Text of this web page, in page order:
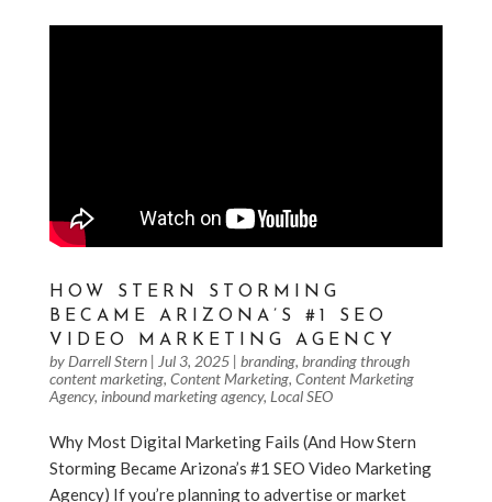
HOW STERN STORMING
BECAME ARIZONA’S #1 SEO
VIDEO MARKETING AGENCY
by Darrell Stern| Jul 3, 2025| branding, branding through
content marketing, Content Marketing, Content Marketing
Agency, inbound marketing agency, Local SEO
Why Most Digital Marketing Fails (And How Stern
Storming Became Arizona’s #1 SEO Video Marketing
Agency) If you’re planning to advertise or market